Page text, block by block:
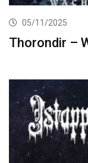
05/11/2025
Thorondir –